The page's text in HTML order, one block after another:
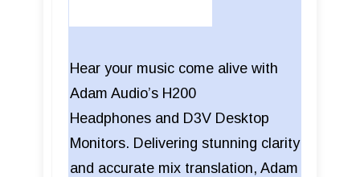
Hear your music come alive with
Adam Audio’s H200
Headphones and D3V Desktop
Monitors. Delivering stunning clarity
and accurate mix translation, Adam